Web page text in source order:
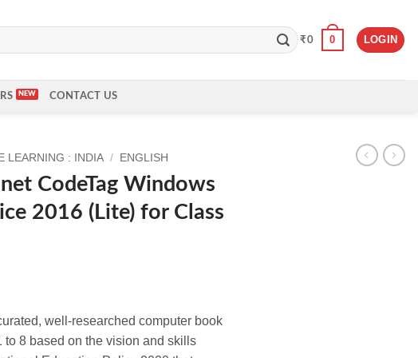
₹0 0 LOGIN
CONTACT US
LEARNING : INDIA / ENGLISH
CodeTag Windows
2016 (Lite) for Class
well-researched computer book
to 8 based on the vision and skills